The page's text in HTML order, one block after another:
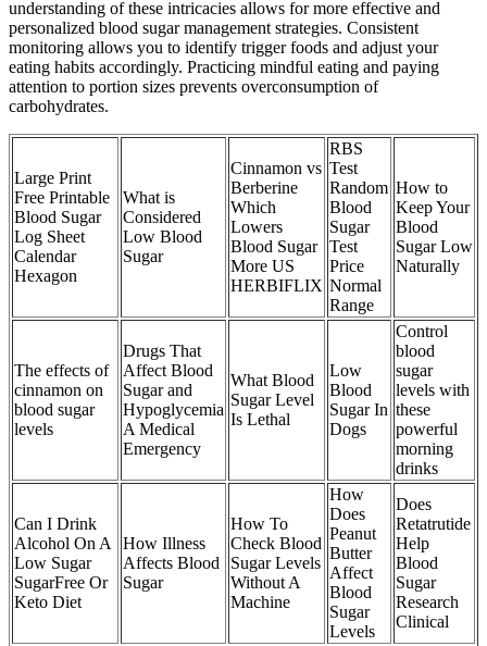
understanding of these intricacies allows for more effective and
personalized blood sugar management strategies. Consistent
monitoring allows you to identify trigger foods and adjust your
eating habits accordingly. Practicing mindful eating and paying
attention to portion sizes prevents overconsumption of
carbohydrates.
Large Print
Free Printable
Blood Sugar
Log Sheet
Calendar
Hexagon
What is
Considered
Low Blood
Sugar
Cinnamon vs
Berberine
Which
Lowers
Blood Sugar
More US
HERBIFLIX
RBS
Test
Random
Blood
Sugar
Test
Price
Normal
Range
How to
Keep Your
Blood
Sugar Low
Naturally
The effects of
cinnamon on
blood sugar
levels
Drugs That
Affect Blood
Sugar and
Hypoglycemia
A Medical
Emergency
What Blood
Sugar Level
Is Lethal
Low
Blood
Sugar In
Dogs
Control
blood
sugar
levels with
these
powerful
morning
drinks
Can I Drink
Alcohol On A
Low Sugar
SugarFree Or
Keto Diet
How Illness
Affects Blood
Sugar
How To
Check Blood
Sugar Levels
Without A
Machine
How
Does
Peanut
Butter
Affect
Blood
Sugar
Levels
Does
Retatrutide
Help
Blood
Sugar
Research
Clinical